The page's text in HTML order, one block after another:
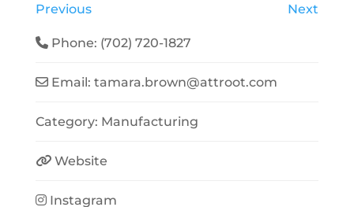
Previous Next
Phone: (702) 720-1827
Email:tamara.brown@attroot.com
Category: Manufacturing
Website
Instagram